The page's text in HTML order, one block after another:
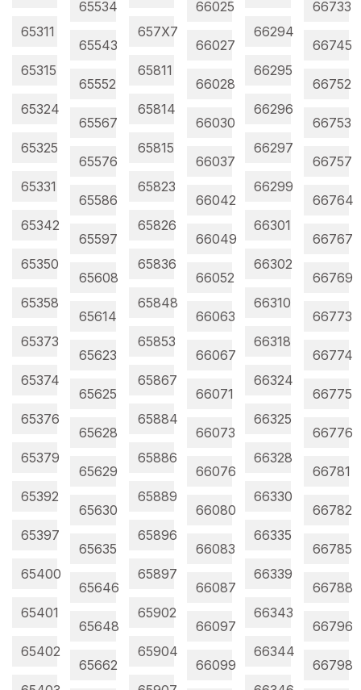
65311
65315
65324
65325
65331
65342
65350
65358
65373
65374
65376
65379
65392
65397
65400
65401
65402
65534
65543
65552
65567
65576
65586
65597
65608
65614
65623
65625
65628
65629
65630
65635
65646
65648
65662
657X7
65811
65814
65815
65823
65826
65836
65848
65853
65867
65884
65886
65889
65896
65897
65902
65904
66025
66027
66028
66030
66037
66042
66049
66052
66063
66067
66071
66073
66076
66080
66083
66087
66097
66099
66294
66295
66296
66297
66299
66301
66302
66310
66318
66324
66325
66328
66330
66335
66339
66343
66344
66733
66745
66752
66753
66757
66764
66767
66769
66773
66774
66775
66776
66781
66782
66785
66788
66796
66798